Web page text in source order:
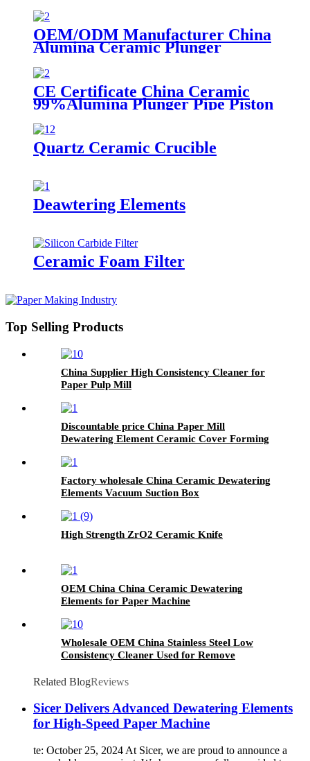
OEM/ODM Manufacturer China
Alumina Ceramic Plunger
CE Certificate China Ceramic
99%Alumina Plunger Pipe Piston
Quartz Ceramic Crucible
Deawtering Elements
Ceramic Foam Filter
Top Selling Products
China Supplier High Consistency Cleaner for
Paper Pulp Mill
Discountable price China Paper Mill
Dewatering Element Ceramic Cover Forming
Factory wholesale China Ceramic Dewatering
Elements Vacuum Suction Box
High Strength ZrO2 Ceramic Knife
OEM China China Ceramic Dewatering
Elements for Paper Machine
Wholesale OEM China Stainless Steel Low
Consistency Cleaner Used for Remove
Related BlogReviews
Sicer Delivers Advanced Dewatering Elements
for High-Speed Paper Machine
te: October 25, 2024 At Sicer, we are proud to announce a